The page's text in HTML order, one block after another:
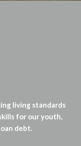
living standards
for our youth,
debt.